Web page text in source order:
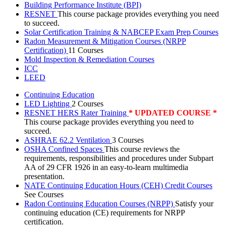
Building Performance Institute (BPI)
RESNET This course package provides everything you need
to succeed.
Solar Certification Training & NABCEP Exam Prep Courses
Radon Measurement & Mitigation Courses (NRPP
Certification) 11 Courses
Mold Inspection & Remediation Courses
ICC
LEED
Continuing Education
LED Lighting 2 Courses
RESNET HERS Rater Training * UPDATED COURSE *
This course package provides everything you need to
succeed.
ASHRAE 62.2 Ventilation 3 Courses
OSHA Confined Spaces This course reviews the
requirements, responsibilities and procedures under Subpart
AA of 29 CFR 1926 in an easy-to-learn multimedia
presentation.
NATE Continuing Education Hours (CEH) Credit Courses
See Courses
Radon Continuing Education Courses (NRPP) Satisfy your
continuing education (CE) requirements for NRPP
certification.